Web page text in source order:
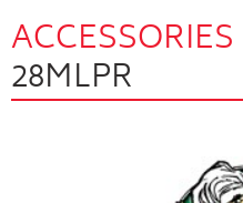
ACCESSORIES
28MLPR